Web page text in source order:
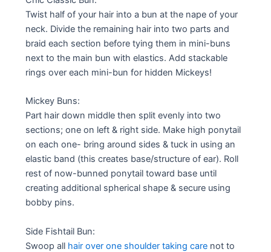
Twist half of your hair into a bun at the nape of your
neck. Divide the remaining hair into two parts and
braid each section before tying them in mini-buns
next to the main bun with elastics. Add stackable
rings over each mini-bun for hidden Mickeys!
Mickey Buns:
Part hair down middle then split evenly into two
sections; one on left & right side. Make high ponytail
on each one- bring around sides & tuck in using an
elastic band (this creates base/structure of ear). Roll
rest of now-bunned ponytail toward base until
creating additional spherical shape & secure using
bobby pins.
Side Fishtail Bun:
Swoop all hair over one shoulder taking care not to